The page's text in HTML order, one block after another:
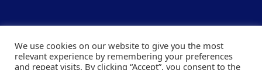
We use cookies on our website to give you the most
relevant experience by remembering your preferences
and repeat visits. By clicking “Accept”, you consent to the